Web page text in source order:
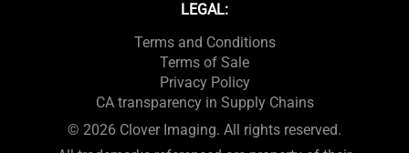
LEGAL:
Terms and Conditions
Terms of Sale
Privacy Policy
CA transparency in Supply Chains
© 2026 Clover Imaging. All rights reserved.